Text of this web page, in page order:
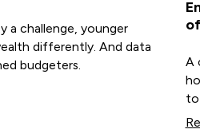
a challenge, younger
differently. And data
budgeters.
A
to